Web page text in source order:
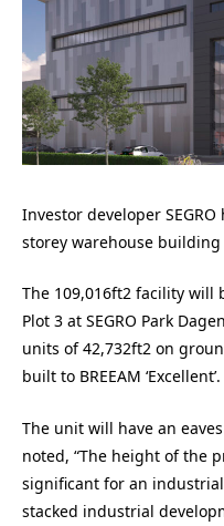
Investor developer
storey warehouse building
The 109,016ft2 facility will
Plot 3 at SEGRO Park
units of 42,732ft2 on
built to BREEAM ‘Excellent’.
The unit will have an
noted, “The height of the
significant for an
stacked industrial